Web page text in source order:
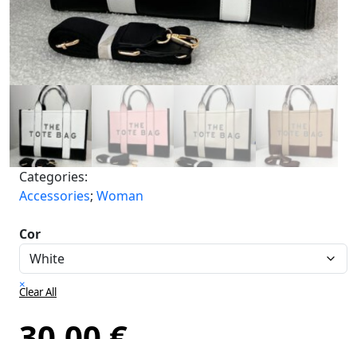
Categories:
Accessories; Woman
Cor
×
Clear All